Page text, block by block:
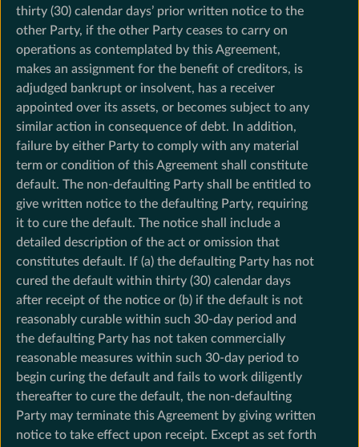
thirty (30) calendar days’ prior written notice to the
other Party, if the other Party ceases to carry on
operations as contemplated by this Agreement,
makes an assignment for the benefit of creditors, is
adjudged bankrupt or insolvent, has a receiver
appointed over its assets, or becomes subject to any
similar action in consequence of debt. In addition,
failure by either Party to comply with any material
term or condition of this Agreement shall constitute
default. The non-defaulting Party shall be entitled to
give written notice to the defaulting Party, requiring
it to cure the default. The notice shall include a
detailed description of the act or omission that
constitutes default. If (a) the defaulting Party has not
cured the default within thirty (30) calendar days
after receipt of the notice or (b) if the default is not
reasonably curable within such 30-day period and
the defaulting Party has not taken commercially
reasonable measures within such 30-day period to
begin curing the default and fails to work diligently
thereafter to cure the default, the non-defaulting
Party may terminate this Agreement by giving written
notice to take effect upon receipt. Except as set forth